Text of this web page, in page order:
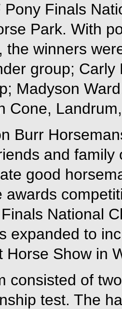
Pony Finals
Park. With
the winners
group;
Madyson
Cone,
Burr
and
good
awards
National
expanded to
Horse Show in
consisted of
test. The